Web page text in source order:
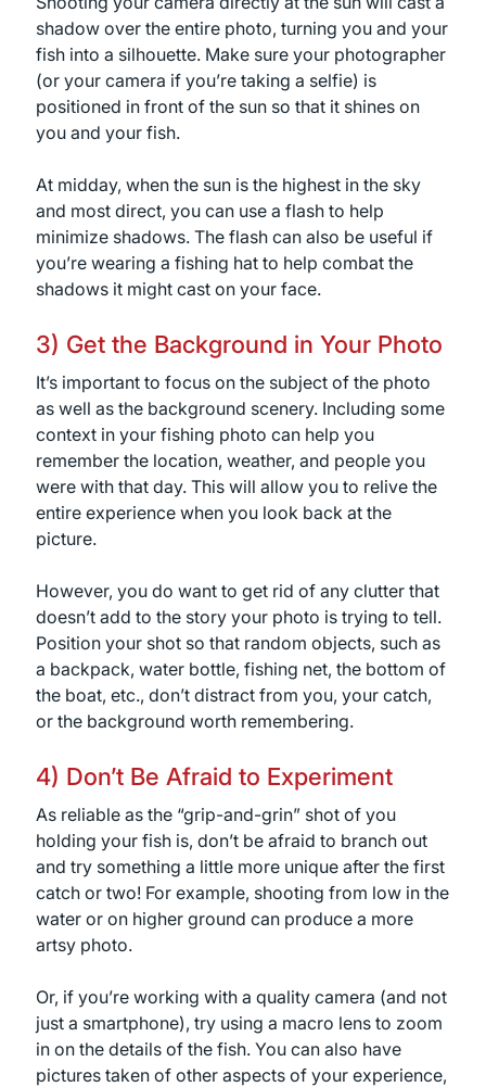
shadow over the entire photo, turning you and your
fish into a silhouette. Make sure your photographer
(or your camera if you’re taking a selfie) is
positioned in front of the sun so that it shines on
you and your fish.
At midday, when the sun is the highest in the sky
and most direct, you can use a flash to help
minimize shadows. The flash can also be useful if
you’re wearing a fishing hat to help combat the
shadows it might cast on your face.
3) Get the Background in Your Photo
It’s important to focus on the subject of the photo
as well as the background scenery. Including some
context in your fishing photo can help you
remember the location, weather, and people you
were with that day. This will allow you to relive the
entire experience when you look back at the
picture.
However, you do want to get rid of any clutter that
doesn’t add to the story your photo is trying to tell.
Position your shot so that random objects, such as
a backpack, water bottle, fishing net, the bottom of
the boat, etc., don’t distract from you, your catch,
or the background worth remembering.
4) Don’t Be Afraid to Experiment
As reliable as the “grip-and-grin” shot of you
holding your fish is, don’t be afraid to branch out
and try something a little more unique after the first
catch or two! For example, shooting from low in the
water or on higher ground can produce a more
artsy photo.
Or, if you’re working with a quality camera (and not
just a smartphone), try using a macro lens to zoom
in on the details of the fish. You can also have
pictures taken of other aspects of your experience,